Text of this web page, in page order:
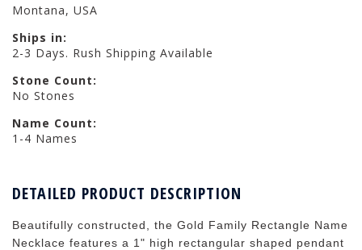
Montana, USA
Ships in:
2-3 Days. Rush Shipping Available
Stone Count:
No Stones
Name Count:
1-4 Names
DETAILED PRODUCT DESCRIPTION
Beautifully constructed, the Gold Family Rectangle Name
Necklace features a 1" high rectangular shaped pendant